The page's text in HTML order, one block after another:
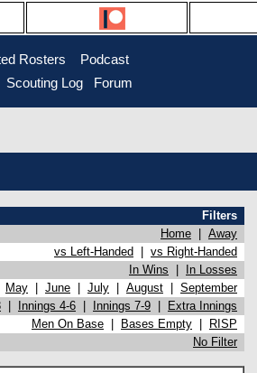
Rosters
Podcast
Scouting Log Forum
Filters
Home
Away
vs Left-Handed
vs Right-Handed
In Wins
In Losses
May June July August
September
Innings 4-6 Innings 7-9
Extra Innings
Men On Base Bases Empty
RISP
No Filter